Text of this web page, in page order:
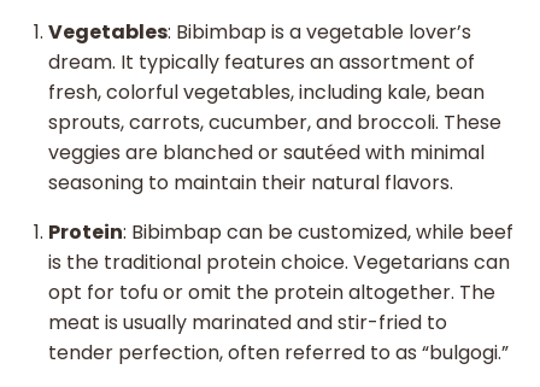
Vegetables: Bibimbap is a vegetable lover’s
dream. It typically features an assortment of
fresh, colorful vegetables, including kale, bean
sprouts, carrots, cucumber, and broccoli. These
veggies are blanched or sautéed with minimal
seasoning to maintain their natural flavors.
Protein: Bibimbap can be customized, while beef
is the traditional protein choice. Vegetarians can
opt for tofu or omit the protein altogether. The
meat is usually marinated and stir-fried to
tender perfection, often referred to as “bulgogi.”